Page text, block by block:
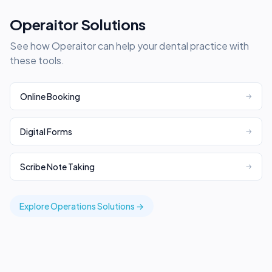
Operaitor Solutions
See how Operaitor can help your dental practice with
these tools.
Online Booking →
Digital Forms →
Scribe Note Taking →
ExploreOperationsSolutions →